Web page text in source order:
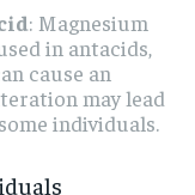
: Magnesium
in antacids,
cause an
may lead
individuals.